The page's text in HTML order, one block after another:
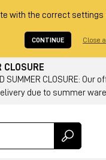
with the correct
CONTINUE Close
CLOSURE
SUMMER CLOSURE:
due to summer